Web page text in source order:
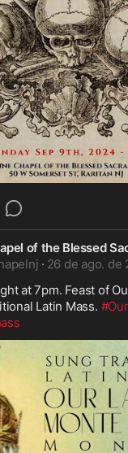
of the Blessed
· 26 de ago. de
at 7pm. Feast of
Latin Mass.